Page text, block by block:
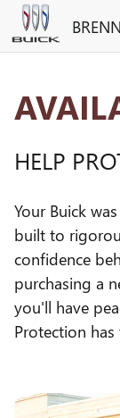
Skip to main content
GM
HELP
Your Buick
built to
confidence
purchasing a
you'll have
Protection